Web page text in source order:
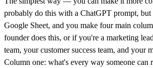
probably do this with a ChatGPT prompt, but
Google Sheet, and you make four main
founder does this, or if you're a marketing
team, your customer success team, and your
Column one: what's every way someone can